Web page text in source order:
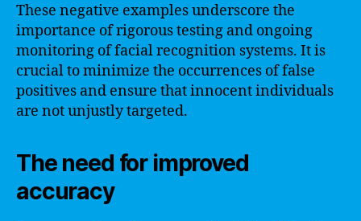
These negative examples underscore the
importance of rigorous testing and ongoing
monitoring of facial recognition systems. It is
crucial to minimize the occurrences of false
positives and ensure that innocent individuals
are not unjustly targeted.
The need for improved
accuracy